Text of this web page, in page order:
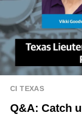
CI TEXAS
Q&A: Catch